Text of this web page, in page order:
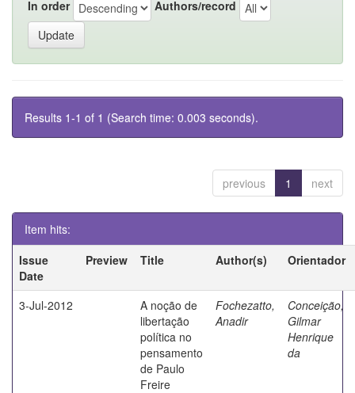
In order Authors/record
Results 1-1 of 1 (Search time: 0.003 seconds).
previous 1 next
Item hits:
Issue
Date
Preview Title Author(s) Orientador
3-Jul-2012
A noção de
libertação
política no
pensamento
de Paulo
Freire
Fochezatto,
Anadir
Conceição,
Gilmar
Henrique
da